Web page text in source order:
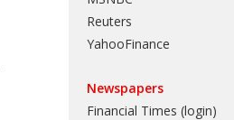
Reuters
YahooFinance
Newspapers
Financial Times (login)